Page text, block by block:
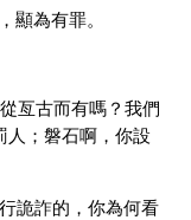
顯為有罪。
亙古而有嗎？我們
人；磐石啊，你設
詭詐的，你為何看